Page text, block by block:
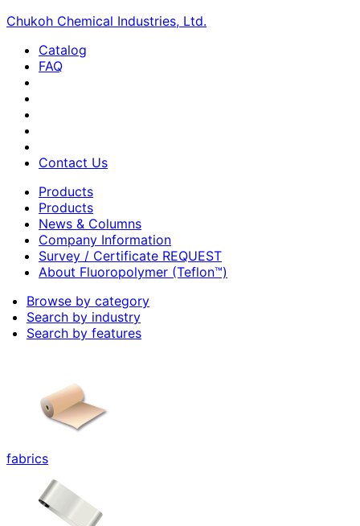
Chukoh Chemical Industries, Ltd.
Catalog
FAQ
Contact Us
Products
Products
News & Columns
Company Information
Survey / Certificate REQUEST
About Fluoropolymer (Teflon™)
Browse by category
Search by industry
Search by features
fabrics